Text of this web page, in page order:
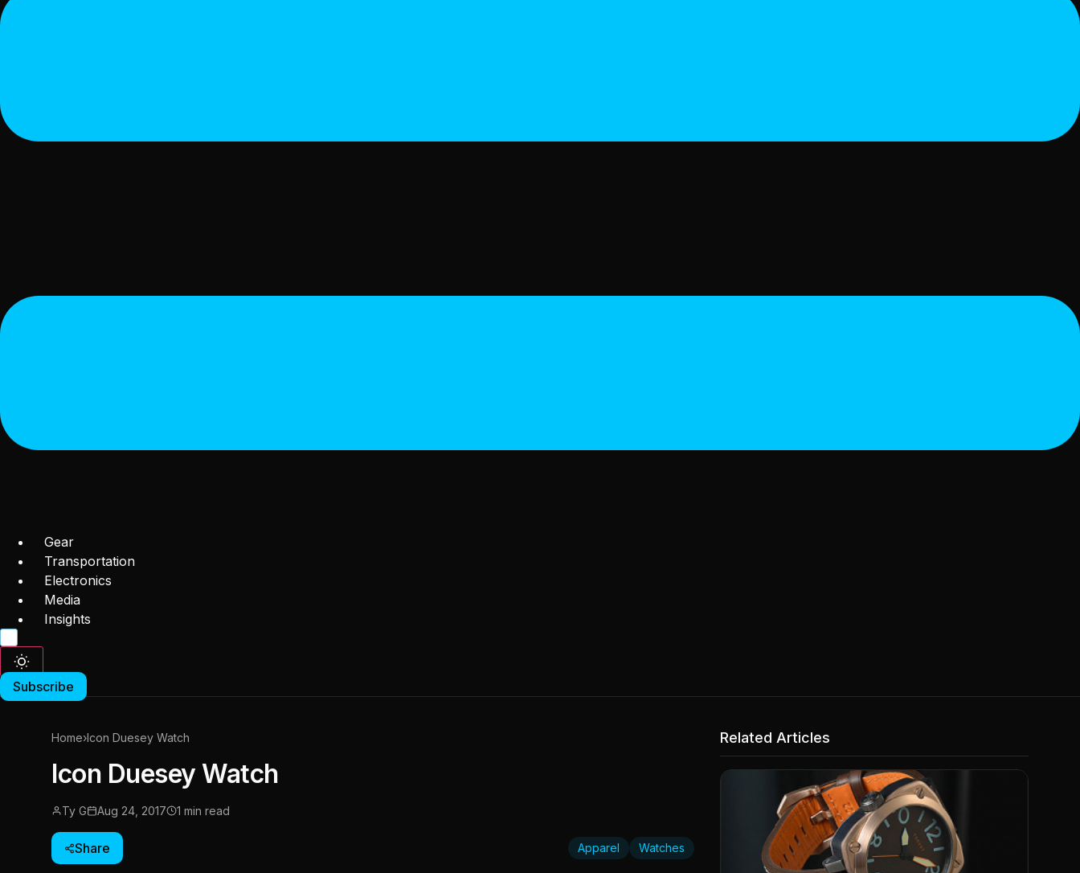
Gear
Transportation
Electronics
Media
Insights
Subscribe
Home›Icon Duesey Watch
Icon Duesey Watch
Ty G Aug 24, 2017 1 min read
Share Apparel Watches
Related Articles